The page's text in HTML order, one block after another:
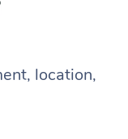
location,